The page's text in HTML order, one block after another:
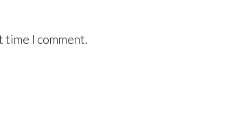
time I comment.